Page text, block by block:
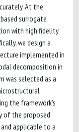
At the
surrogate
with high fidelity
we design a
implemented in
decomposition in
was selected as a
the framework's
of the proposed
applicable to a